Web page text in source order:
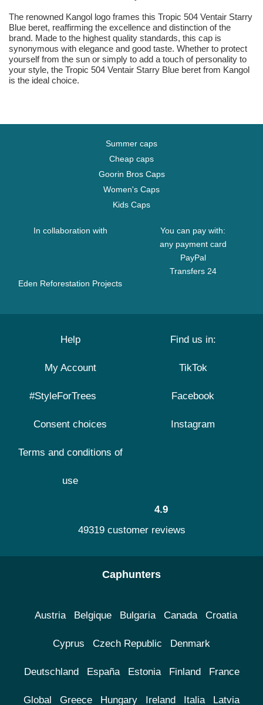
The renowned Kangol logo frames this Tropic 504 Ventair Starry
Blue beret, reaffirming the excellence and distinction of the
brand. Made to the highest quality standards, this cap is
synonymous with elegance and good taste. Whether to protect
yourself from the sun or simply to add a touch of personality to
your style, the Tropic 504 Ventair Starry Blue beret from Kangol
is the ideal choice.
Summer caps
Cheap caps
Goorin Bros Caps
Women's Caps
Kids Caps
In collaboration with
Eden Reforestation Projects
You can pay with:
any payment card
PayPal
Transfers 24
Help
My Account
#StyleForTrees
Consent choices
Terms and conditions of
use
Find us in:
TikTok
Facebook
Instagram
4.9
49319 customer reviews
Caphunters
Austria Belgique Bulgaria Canada Croatia
Cyprus Czech Republic Denmark
Deutschland España Estonia Finland France
Global Greece Hungary Ireland Italia Latvia